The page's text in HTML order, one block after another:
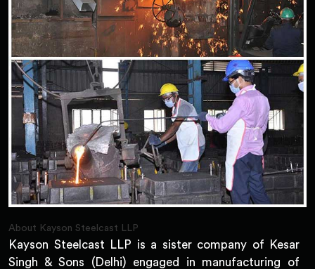
About Kayson Steelcast LLP
Kayson Steelcast LLP is a sister company of Kesar
Singh & Sons (Delhi) engaged in manufacturing of